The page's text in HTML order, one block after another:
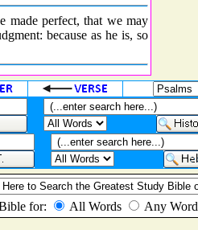
made perfect, that we may
because as he is, so